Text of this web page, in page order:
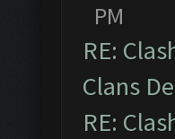
PM
RE:
Clans
RE: